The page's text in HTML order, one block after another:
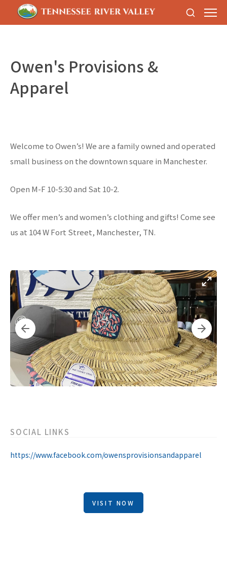
Owen's Provisions &
Apparel
Welcome to Owen’s! We are a family owned and operated
small business on the downtown square in Manchester.
Open M-F 10-5:30 and Sat 10-2.
We offer men’s and women’s clothing and gifts! Come see
us at 104 W Fort Street, Manchester, TN.
SOCIAL LINKS
https://www.facebook.com/owensprovisionsandapparel
VISIT NOW